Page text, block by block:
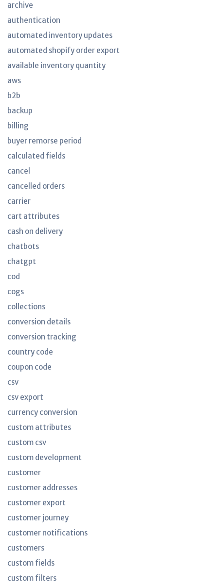
archive
authentication
automated inventory updates
automated shopify order export
available inventory quantity
aws
b2b
backup
billing
buyer remorse period
calculated fields
cancel
cancelled orders
carrier
cart attributes
cash on delivery
chatbots
chatgpt
cod
cogs
collections
conversion details
conversion tracking
country code
coupon code
csv
csv export
currency conversion
custom attributes
custom csv
custom development
customer
customer addresses
customer export
customer journey
customer notifications
customers
custom fields
custom filters